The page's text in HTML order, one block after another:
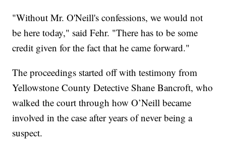
"Without Mr. O'Neill's confessions, we would not
be here today," said Fehr. "There has to be some
credit given for the fact that he came forward."
The proceedings started off with testimony from
Yellowstone County Detective Shane Bancroft, who
walked the court through how O’Neill became
involved in the case after years of never being a
suspect.